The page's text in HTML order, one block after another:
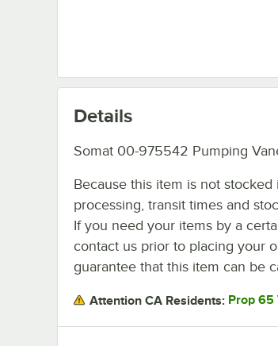
Details
Somat 00-975542 Pumping
Because this item is not stocked
processing, transit times and
If you need your items by a
contact us prior to placing your
guarantee that this item can be
Attention CA Residents: Prop 65